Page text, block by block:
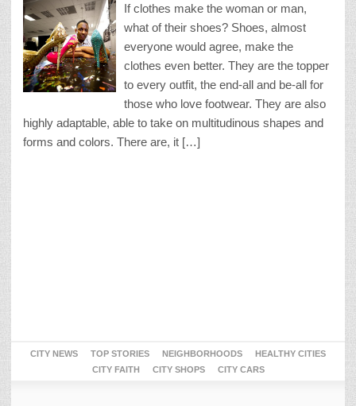
If clothes make the woman or man,
what of their shoes? Shoes, almost
everyone would agree, make the
clothes even better. They are the topper
to every outfit, the end-all and be-all for
those who love footwear. They are also
highly adaptable, able to take on multitudinous shapes and
forms and colors. There are, it […]
CITY NEWS TOP STORIES NEIGHBORHOODS
HEALTHY CITIES
CITY FAITH
CITY SHOPS CITY CARS